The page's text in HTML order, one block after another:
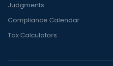
Judgments
Compliance Calendar
Tax Calculators